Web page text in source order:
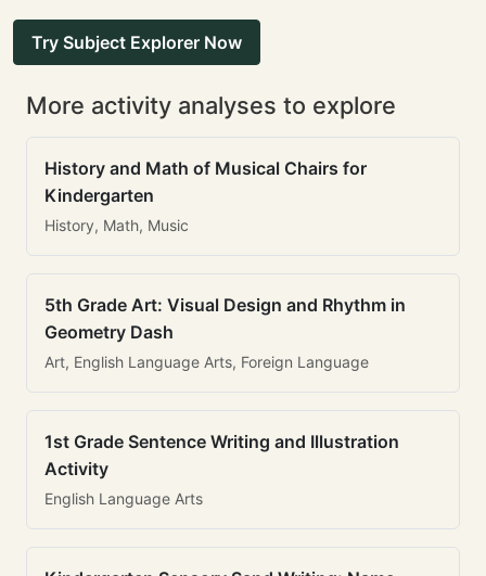
Try Subject Explorer Now
More activity analyses to explore
History and Math of Musical Chairs for
Kindergarten
History, Math, Music
5th Grade Art: Visual Design and Rhythm in
Geometry Dash
Art, English Language Arts, Foreign Language
1st Grade Sentence Writing and Illustration
Activity
English Language Arts